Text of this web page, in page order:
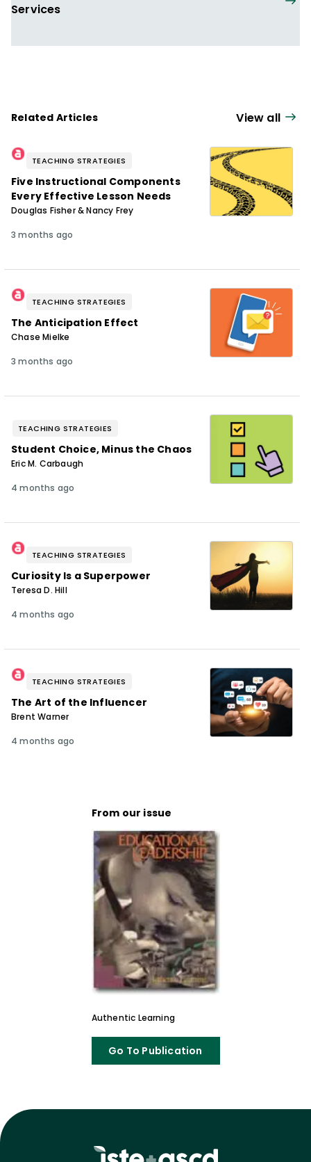
Services
Related Articles View all
TEACHING STRATEGIES
Five Instructional Components
Every Effective Lesson Needs
Douglas Fisher & Nancy Frey
3 months ago
TEACHING STRATEGIES
The Anticipation Effect
Chase Mielke
3 months ago
TEACHING STRATEGIES
Student Choice, Minus the Chaos
Eric M. Carbaugh
4 months ago
TEACHING STRATEGIES
Curiosity Is a Superpower
Teresa D. Hill
4 months ago
TEACHING STRATEGIES
The Art of the Influencer
Brent Warner
4 months ago
From our issue
Authentic Learning
Go To Publication